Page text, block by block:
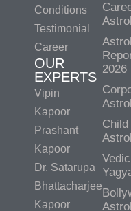
Conditions
Testimonial
Career
OUR
EXPERTS
Vipin
Kapoor
Prashant
Kapoor
Dr. Satarupa
Bhattacharjee
Kapoor
2026
Child
Vedic